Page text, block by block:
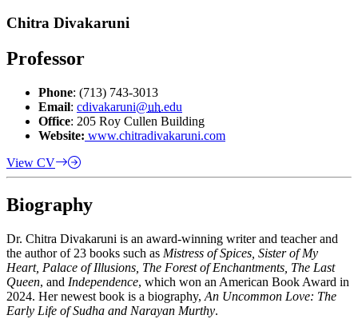
Chitra Divakaruni
Professor
Phone: (713) 743-3013
Email: cdivakaruni@uh.edu
Office: 205 Roy Cullen Building
Website: www.chitradivakaruni.com
View CV
Biography
Dr. Chitra Divakaruni is an award-winning writer and teacher and
the author of 23 books such as Mistress of Spices, Sister of My
Heart, Palace of Illusions, The Forest of Enchantments, The Last
Queen, and Independence, which won an American Book Award in
2024. Her newest book is a biography, An Uncommon Love: The
Early Life of Sudha and Narayan Murthy.